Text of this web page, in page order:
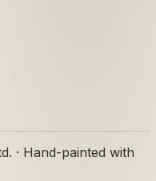
· Hand-painted with